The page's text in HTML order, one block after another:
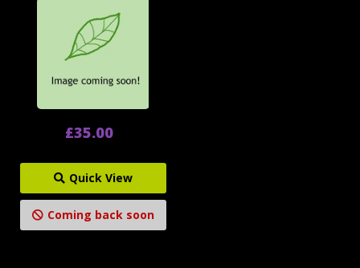
£35.00
Quick View
Coming back soon